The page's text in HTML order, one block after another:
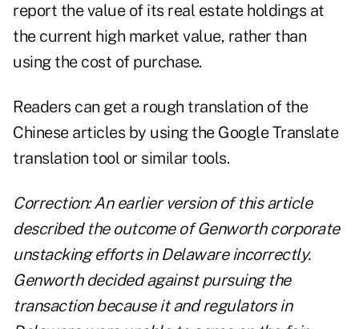
report the value of its real estate holdings at
the current high market value, rather than
using the cost of purchase.
Readers can get a rough translation of the
Chinese articles by using the Google Translate
translation tool or similar tools.
Correction: An earlier version of this article
described the outcome of Genworth corporate
unstacking efforts in Delaware incorrectly.
Genworth decided against pursuing the
transaction because it and regulators in